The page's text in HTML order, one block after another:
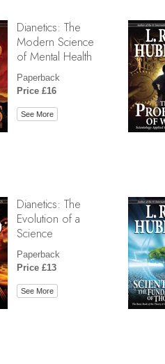
Dianetics: The
Modern Science
of Mental Health
Paperback
Price £16
See More
Dianetics: The
Evolution of a
Science
Paperback
Price £13
See More